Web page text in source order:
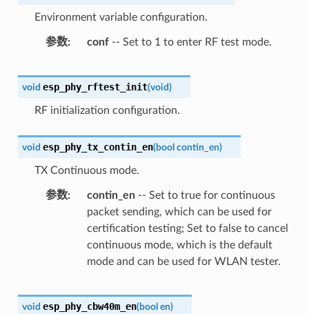
Environment variable configuration.
参数 conf-- Set to 1 to enter RF test mode.
void esp_phy_rftest_init(void)
RF initialization configuration.
void esp_phy_tx_contin_en(bool contin_en)
TX Continuous mode.
参数 contin_en-- Set to true for continuous
packet sending, which can be used for
certification testing; Set to false to cancel
continuous mode, which is the default
mode and can be used for WLAN tester.
void esp_phy_cbw40m_en(bool en)